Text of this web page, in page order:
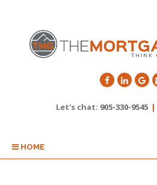
Let's chat: 905-330-9545 |
HOME